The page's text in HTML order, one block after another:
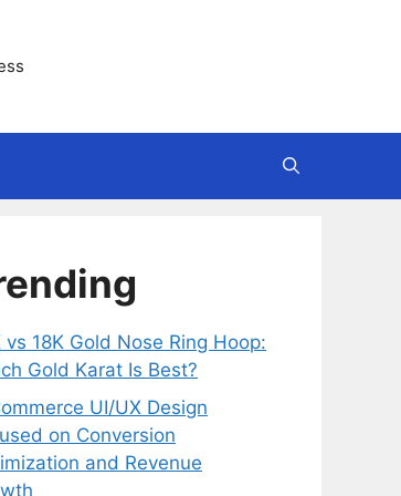
vs 18K Gold Nose Ring Hoop:
Gold Karat Is Best?
UI/UX Design
on Conversion
and Revenue